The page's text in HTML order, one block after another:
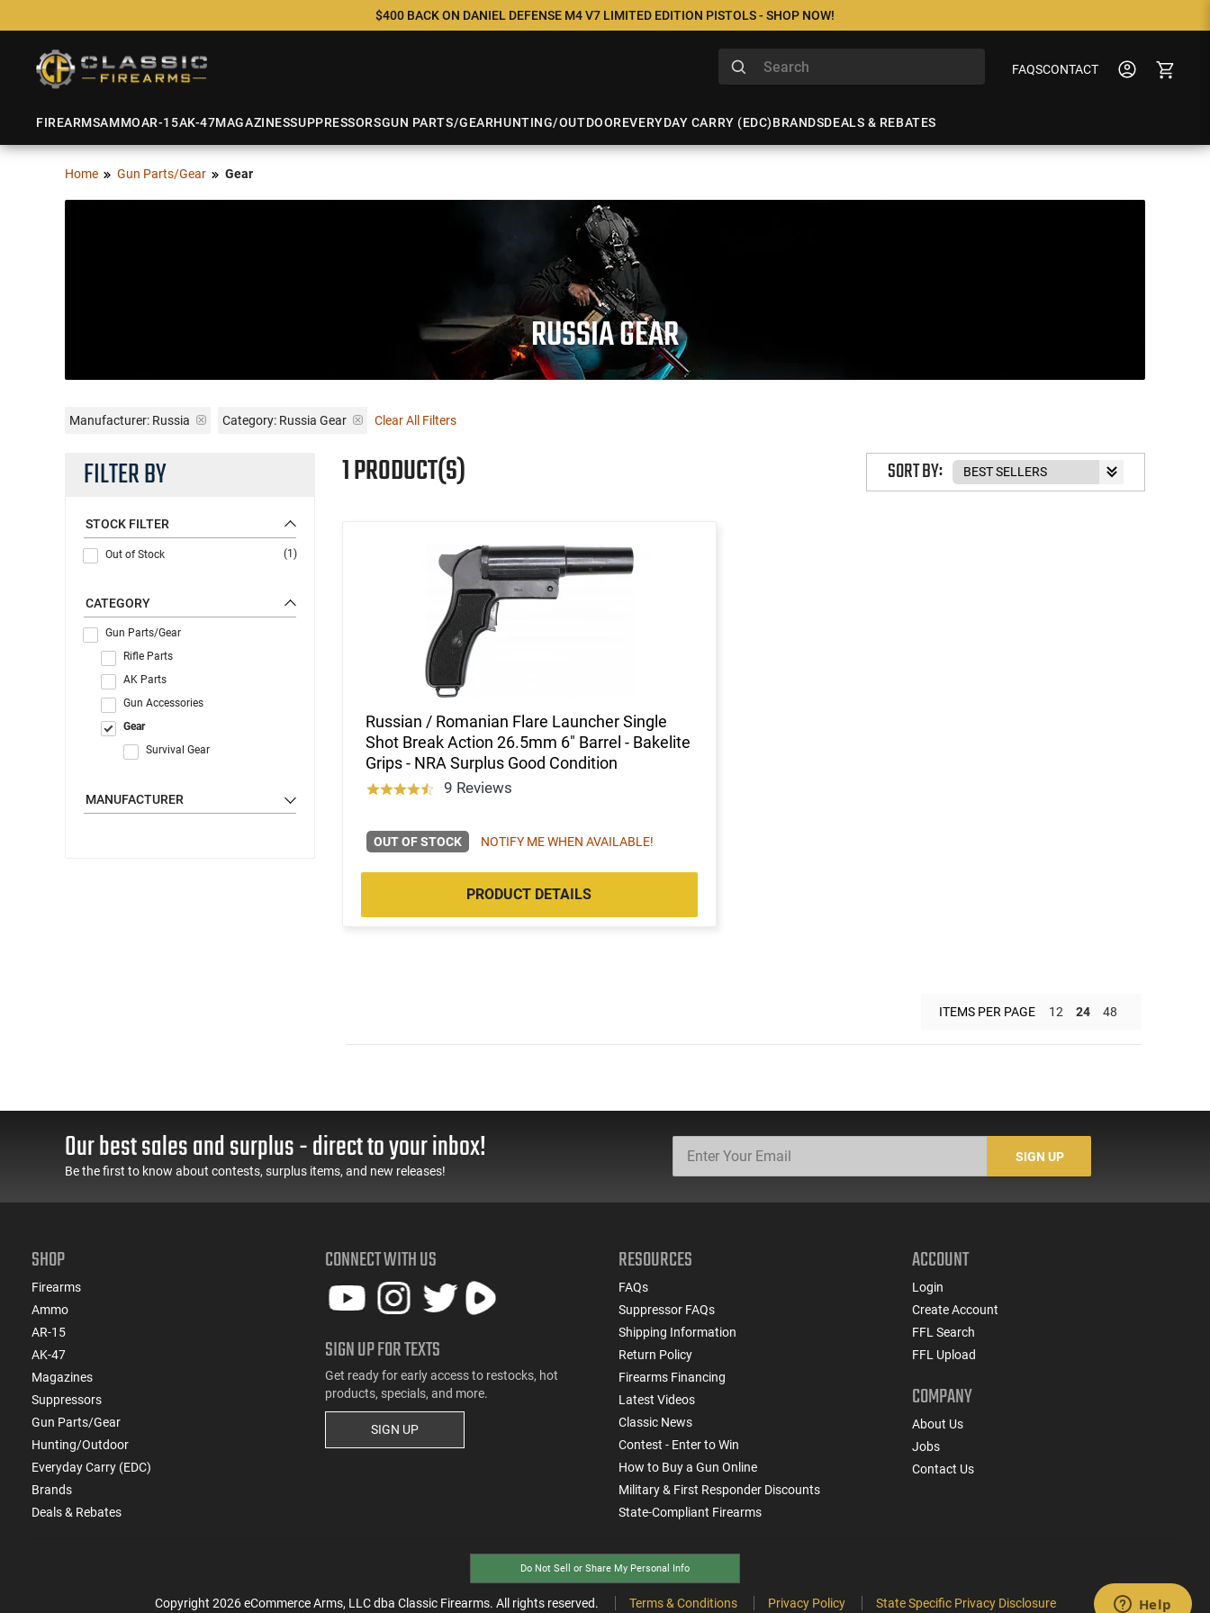
$400 BACK ON DANIEL DEFENSE M4 V7 LIMITED EDITION PISTOLS - SHOP NOW!
FAQSCONTACT
FIREARMSAMMOAR-15AK-47MAGAZINESSUPPRESSORSGUN PARTS/GEARHUNTING/OUTDOOREVERYDAY CARRY (EDC)BRANDSDEALS & REBATES
Home Gun Parts/Gear Gear
RUSSIA GEAR
Manufacturer: Russia Category: Russia Gear Clear All Filters
FILTER BY
STOCK FILTER
Out of Stock (1)
CATEGORY
Gun Parts/Gear
Rifle Parts
AK Parts
Gun Accessories
Gear
Survival Gear
MANUFACTURER
1 PRODUCT(S) SORT BY:
Russian / Romanian Flare Launcher Single
Shot Break Action 26.5mm 6" Barrel - Bakelite
Grips - NRA Surplus Good Condition
9 Reviews
OUT OF STOCK NOTIFY ME WHEN AVAILABLE!
PRODUCT DETAILS
ITEMS PER PAGE 12 24 48
Our best sales and surplus - direct to your inbox!
Be the first to know about contests, surplus items, and new releases!
SIGN UP
SHOP
Firearms
Ammo
AR-15
AK-47
Magazines
Suppressors
Gun Parts/Gear
Hunting/Outdoor
Everyday Carry (EDC)
Brands
Deals & Rebates
CONNECT WITH US
SIGN UP FOR TEXTS
Get ready for early access to restocks, hot
products, specials, and more.
SIGN UP
RESOURCES
FAQs
Suppressor FAQs
Shipping Information
Return Policy
Firearms Financing
Latest Videos
Classic News
Contest - Enter to Win
How to Buy a Gun Online
Military & First Responder Discounts
State-Compliant Firearms
ACCOUNT
Login
Create Account
FFL Search
FFL Upload
COMPANY
About Us
Jobs
Contact Us
Do Not Sell or Share My Personal Info
Copyright 2026eCommerce Arms, LLC dba Classic Firearms. All rights reserved. Terms & Conditions Privacy Policy State Specific Privacy Disclosure